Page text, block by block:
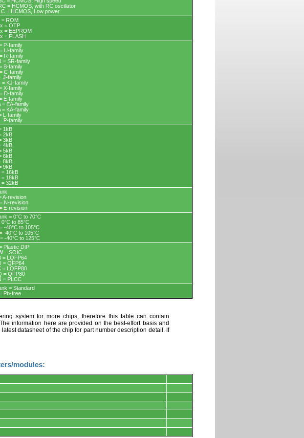
= HCMOS, with RC oscillator
= HCMOS, Low power
= ROM
= OTP
= EEPROM
= FLASH
P-family
U-family
R-family
= SR-family
B-family
C-family
J-family
= KJ-family
X-family
D-family
E-family
= EA-family
= KA-family
L-family
P-family
1kB
2kB
3kB
4kB
5kB
6kB
8kB
9kB
= 16kB
= 18kB
= 32kB
A-revision
N-revision
E-revision
= 0°C to 70°C
0°C to 85°C
-40°C to 105°C
-40°C to 105°C
-40°C to 125°C
Plastic DIP
= SOIC
= LQFP64
= QFP64
= LQFP80
= QFP80
= PLCC
= Standard
Pb-free
system for more chips, therefore this table can contain
information here are provided on the best-effort basis and
datasheet of the chip for part number description detail. If
modules: